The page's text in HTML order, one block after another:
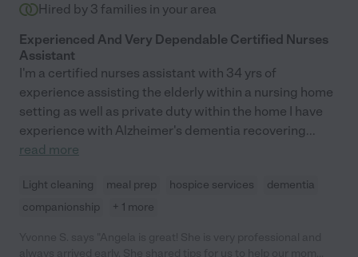
Hired by 3 families in your area
Experienced And Very Dependable Certified Nurses
Assistant
I'm a certified nurses assistant with 34 yrs of
experience assisting the elderly within a nursing home
setting as well as private duty within the home I have
experience with Alzheimer's dementia recovering...
read more
Light cleaning meal prep hospice services
dementia
companionship
+ 1 more